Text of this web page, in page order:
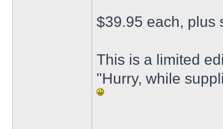
$39.95 each, plus
This is a limited
"Hurry, while